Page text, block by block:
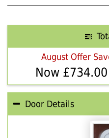
August Offer
Now £734.00
Door Details